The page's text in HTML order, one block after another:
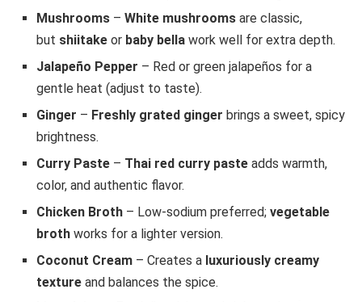
Mushrooms – White mushrooms are classic,
but shiitake or baby bella work well for extra depth.
Jalapeño Pepper – Red or green jalapeños for a
gentle heat (adjust to taste).
Ginger – Freshly grated ginger brings a sweet, spicy
brightness.
Curry Paste – Thai red curry paste adds warmth,
color, and authentic flavor.
Chicken Broth – Low-sodium preferred; vegetable
broth works for a lighter version.
Coconut Cream – Creates a luxuriously creamy
texture and balances the spice.